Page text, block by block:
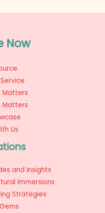
Now
Matters
Matters
Us
and Insights
Immersions
Strategies